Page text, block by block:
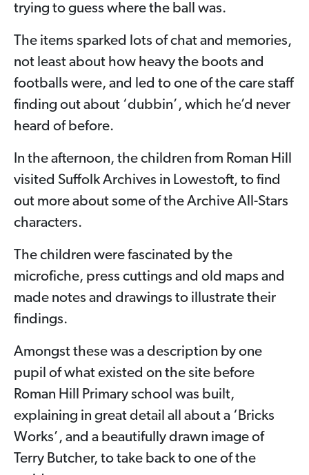
trying to guess where the ball was.
The items sparked lots of chat and memories,
not least about how heavy the boots and
footballs were, and led to one of the care staff
finding out about ‘dubbin’, which he’d never
heard of before.
In the afternoon, the children from Roman Hill
visited Suffolk Archives in Lowestoft, to find
out more about some of the Archive All-Stars
characters.
The children were fascinated by the
microfiche, press cuttings and old maps and
made notes and drawings to illustrate their
findings.
Amongst these was a description by one
pupil of what existed on the site before
Roman Hill Primary school was built,
explaining in great detail all about a ‘Bricks
Works’, and a beautifully drawn image of
Terry Butcher, to take back to one of the